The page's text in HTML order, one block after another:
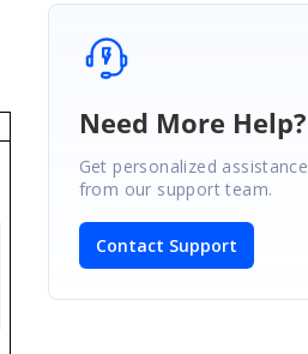
Need More Help?
Get personalized assistance
from our support team.
Contact Support